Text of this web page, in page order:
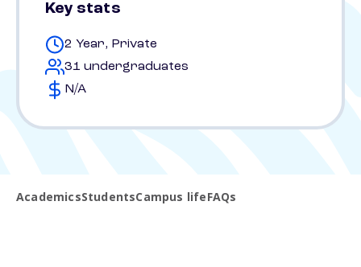
Key stats
2 Year, Private
31 undergraduates
N/A
AcademicsStudentsCampus lifeFAQs